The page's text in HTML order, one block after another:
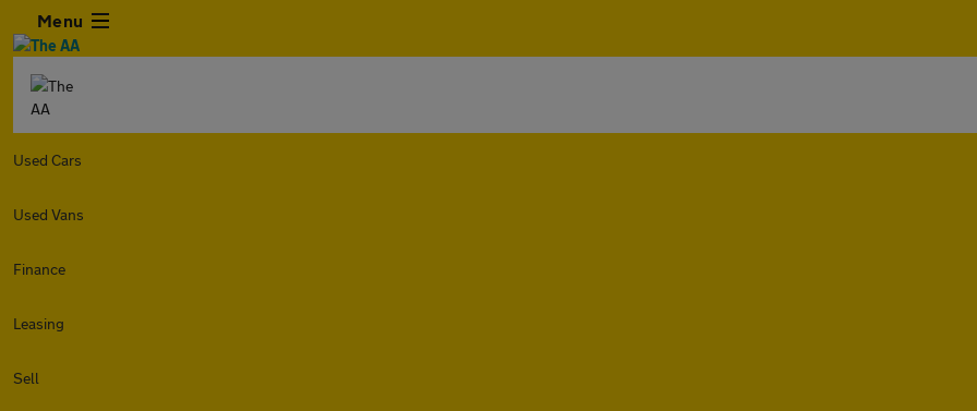
Menu
Used Cars
Used Vans
Finance
Leasing
Sell